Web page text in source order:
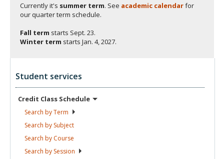
Currently it's summer term. See academic calendarfor
our quarter term schedule.
Fall term starts Sept. 23.
Winter term starts Jan. 4, 2027.
Student services
Credit Class Schedule
Search byTerm
Search by Subject
Search by Course
Search by Session